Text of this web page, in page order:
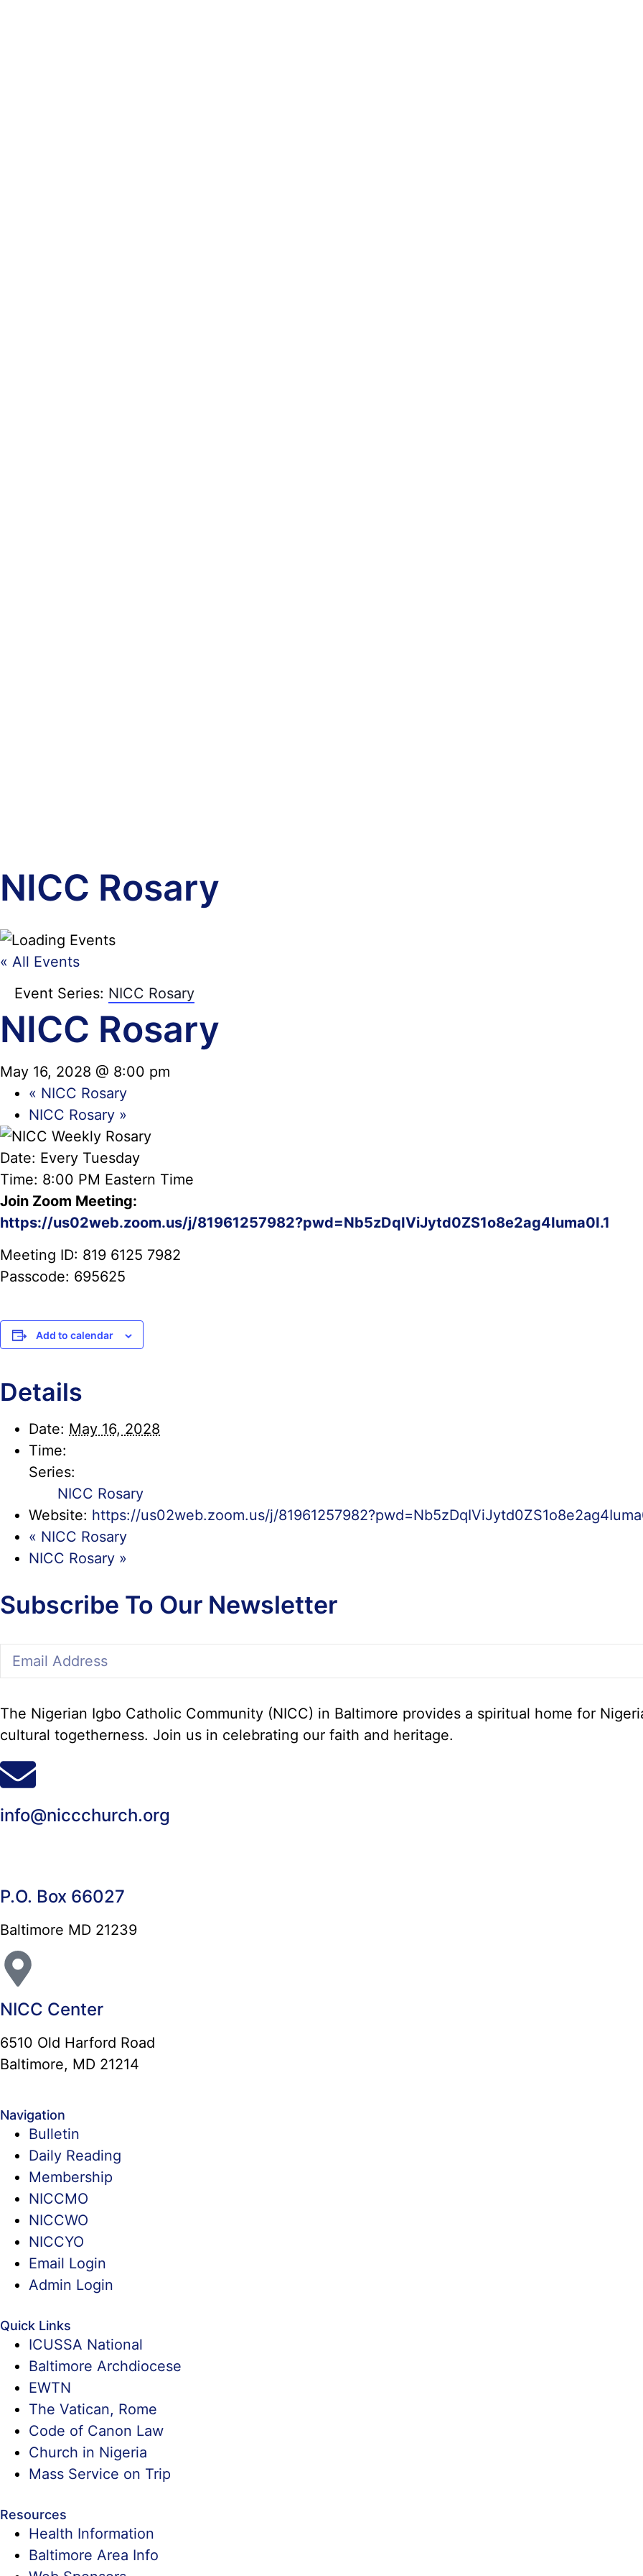
NICC Rosary
« All Events
Event Series: NICC Rosary
NICC Rosary
May 16, 2028 @ 8:00 pm
« NICC Rosary
NICC Rosary »
Date: Every Tuesday
Time: 8:00 PM Eastern Time
Join Zoom Meeting:
https://us02web.zoom.us/j/81961257982?pwd=Nb5zDqIViJytd0ZS1o8e2ag4Iuma0I.1
Meeting ID: 819 6125 7982
Passcode: 695625
Add to calendar
Details
Date: May 16, 2028
Time:
Series:
NICC Rosary
Website: https://us02web.zoom.us/j/
« NICC Rosary
NICC Rosary »
Subscribe To Our Newsletter
The Nigerian Igbo Catholic Community (NICC) in Baltimore provides a spiritual home for
cultural togetherness. Join us in celebrating our faith and heritage.
info@niccchurch.org
P.O. Box 66027
Baltimore MD 21239
NICC Center
6510 Old Harford Road
Baltimore, MD 21214
Navigation
Bulletin
Daily Reading
Membership
NICCMO
NICCWO
NICCYO
Email Login
Admin Login
Quick Links
ICUSSA National
Baltimore Archdiocese
EWTN
The Vatican, Rome
Code of Canon Law
Church in Nigeria
Mass Service on Trip
Resources
Health Information
Baltimore Area Info